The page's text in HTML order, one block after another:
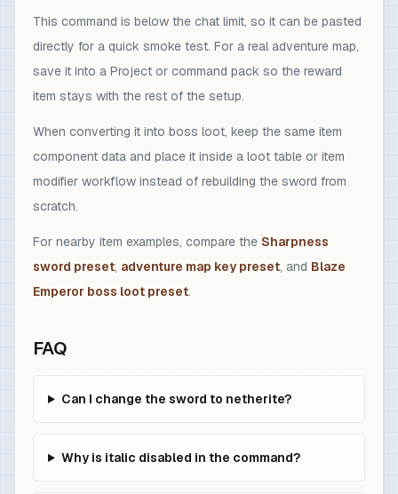
This command is below the chat limit, so it can be pasted
directly for a quick smoke test. For a real adventure map,
save it into a Project or command pack so the reward
item stays with the rest of the setup.
When converting it into boss loot, keep the same item
component data and place it inside a loot table or item
modifier workflow instead of rebuilding the sword from
scratch.
For nearby item examples, compare the Sharpness
sword preset, adventure map key preset, and Blaze
Emperor boss loot preset.
FAQ
Can I change the sword to netherite?
Why is italic disabled in the command?